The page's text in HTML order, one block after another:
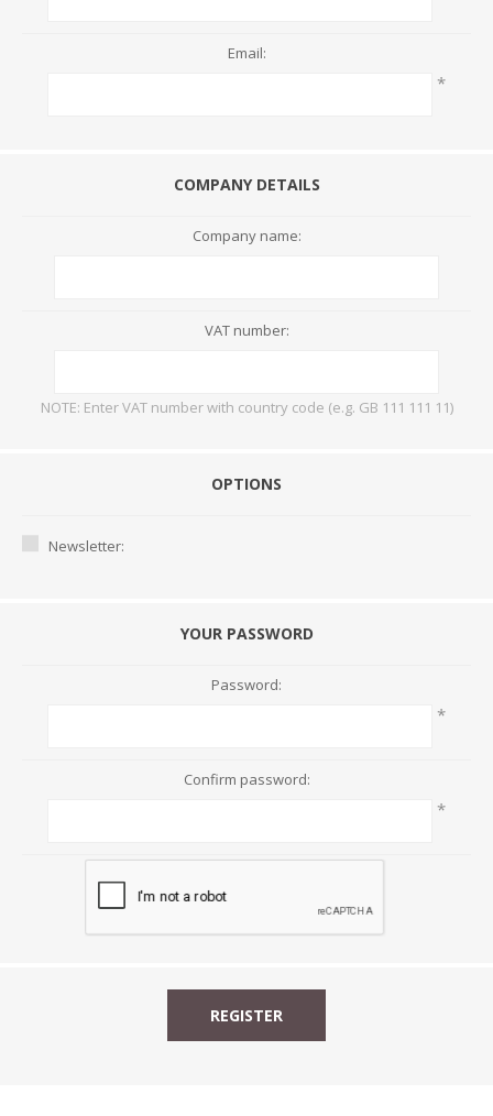
Email:
*
COMPANY DETAILS
Company name:
VAT number:
NOTE: Enter VAT number with country code (e.g. GB 111 111 11)
OPTIONS
Newsletter:
YOUR PASSWORD
Password:
*
Confirm password:
*